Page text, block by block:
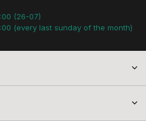
(26-07)
(every last sunday of the month)